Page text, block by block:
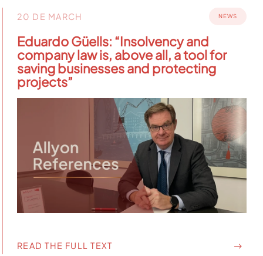
20 DE MARCH NEWS
Eduardo Güells: “Insolvency and
company law is, above all, a tool for
saving businesses and protecting
projects”
READ THE FULL TEXT